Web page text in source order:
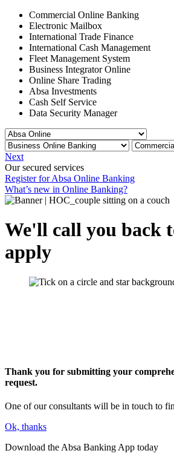
Commercial Online Banking
Electronic Mailbox
International Trade Finance
International Cash Management
Fleet Management System
Business Integrator Online
Online Share Trading
Absa Investments
Cash Self Service
Data Security Manager
Next
Our secured services
Register for Absa Online Banking
What’s new in Online Banking?
We'll call you back
apply
Thank you for submitting your
request.
One of our consultants will be in touch to
Ok, thanks
Download the Absa Banking App today